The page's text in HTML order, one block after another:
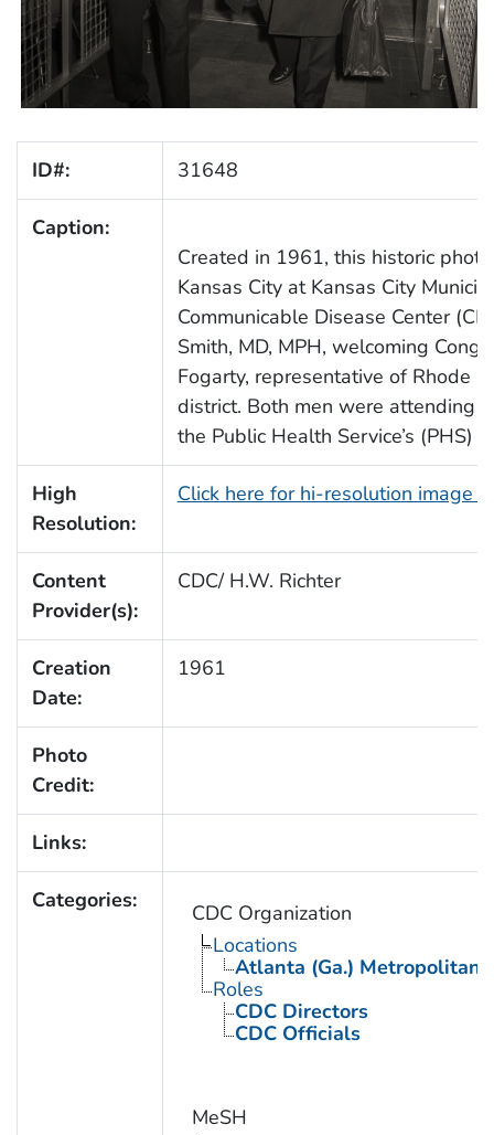
ID#: 31648
Caption:
Created in 1961, this historic
Kansas City at Kansas City
Communicable Disease Center
Smith, MD, MPH, welcoming
Fogarty, representative of Rhode
district. Both men were attending
the Public Health Service’s (PHS)
High
Resolution:
Click here for hi-resolution image
Content
Provider(s):
CDC/ H.W. Richter
Creation
Date:
1961
Photo
Credit:
Links:
Categories:
CDC Organization
Locations
Atlanta (Ga.) Metropolitan
Roles
CDC Directors
CDC Officials
MeSH